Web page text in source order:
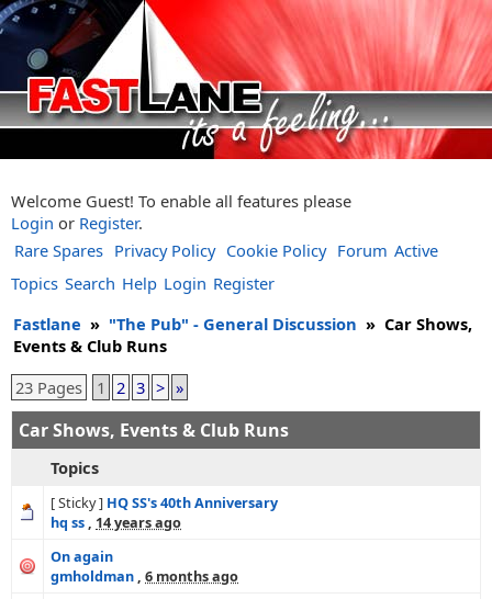
Welcome Guest! To enable all features please
Login or Register.
Rare Spares Privacy Policy Cookie Policy Forum Active
Topics Search Help Login Register
Fastlane » "The Pub" - General Discussion » Car Shows,
Events & Club Runs
23 Pages
1 2 3 > »
Car Shows, Events & Club Runs
Topics
[ Sticky ] HQ SS's 40th Anniversary
hq ss , 14 years ago
On again
gmholdman , 6 months ago